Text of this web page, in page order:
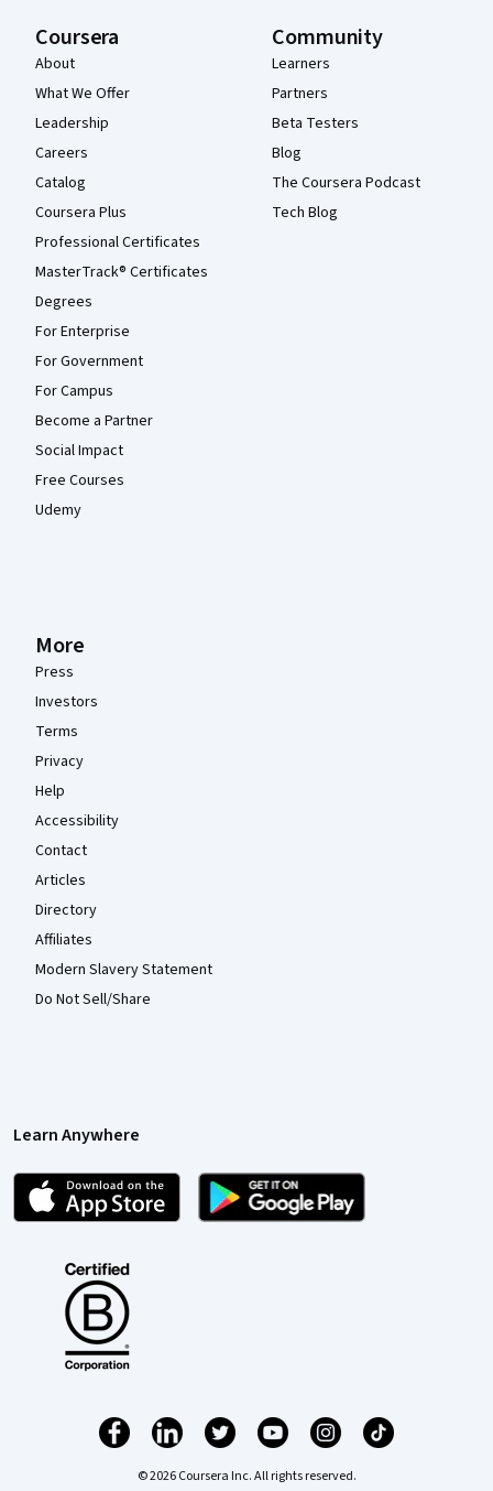
Coursera
About
What We Offer
Leadership
Careers
Catalog
Coursera Plus
Professional Certificates
MasterTrack® Certificates
Degrees
For Enterprise
For Government
For Campus
Become a Partner
Social Impact
Free Courses
Udemy
Community
Learners
Partners
Beta Testers
Blog
The Coursera Podcast
Tech Blog
More
Press
Investors
Terms
Privacy
Help
Accessibility
Contact
Articles
Directory
Affiliates
Modern Slavery Statement
Do Not Sell/Share
Learn Anywhere
© 2026 Coursera Inc. All rights reserved.